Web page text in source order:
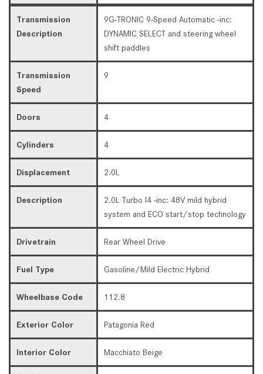
Transmission
Description
9G-TRONIC 9-Speed Automatic -inc:
DYNAMIC SELECT and steering wheel
shift paddles
Transmission
Speed
9
Doors 4
Cylinders 4
Displacement 2.0L
Description
2.0L Turbo I4 -inc: 48V mild hybrid
system and ECO start/stop technology
Drivetrain Rear Wheel Drive
Fuel Type Gasoline/Mild Electric Hybrid
Wheelbase Code 112.8
Exterior Color Patagonia Red
Interior Color Macchiato Beige